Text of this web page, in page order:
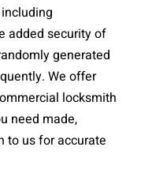
added security of
generated
We offer
locksmith
need made,
to us for accurate